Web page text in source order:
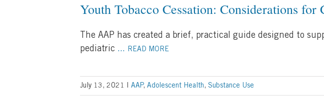
Youth Tobacco Cessation: Considerations for
The AAP has created a brief, practical guide designed to
pediatric ... READ MORE
July 13, 2021 AAP, Adolescent Health , Substance Use